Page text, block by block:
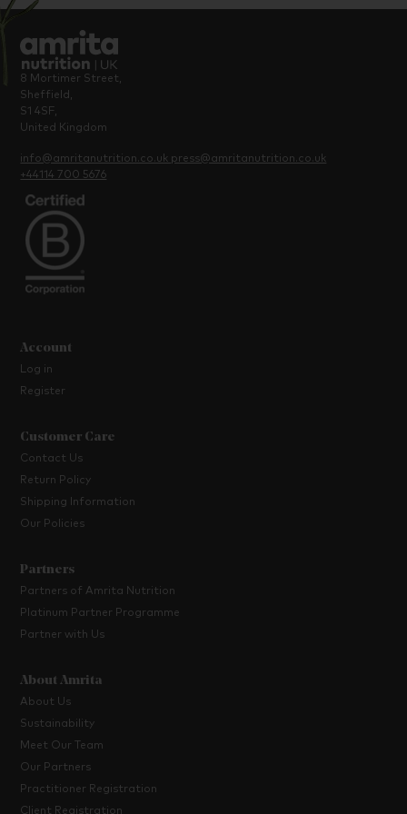
8 Mortimer Street,
Sheffield,
S1 4SF,
United Kingdom
info@amritanutrition.co.uk press@amritanutrition.co.uk
+44114 700 5676
Account
Log in
Register
Customer Care
Contact Us
Return Policy
Shipping Information
Our Policies
Partners
Partners of Amrita Nutrition
Platinum Partner Programme
Partner with Us
About Amrita
About Us
Sustainability
Meet Our Team
Our Partners
Practitioner Registration
Client Registration